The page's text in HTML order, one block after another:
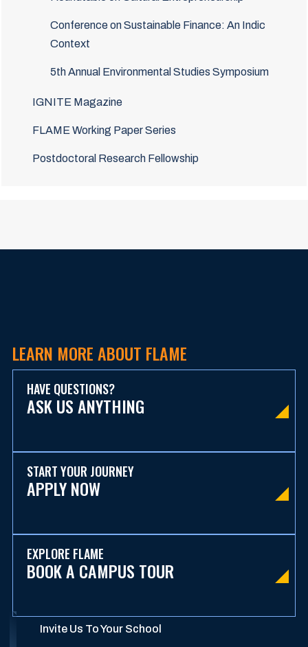
Conference on Sustainable Finance: An Indic
Context
5th Annual Environmental Studies Symposium
IGNITE Magazine
FLAME Working Paper Series
Postdoctoral Research Fellowship
LEARN MORE ABOUT FLAME
HAVE QUESTIONS?
ASK US ANYTHING
START YOUR JOURNEY
APPLY NOW
EXPLORE FLAME
BOOK A CAMPUS TOUR
Invite Us To Your School